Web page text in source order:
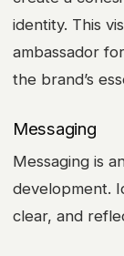
identity. This
ambassador
the brand’s
Messaging
Messaging is
development.
clear, and